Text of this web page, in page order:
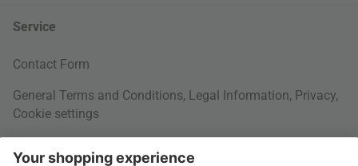
Service
Contact Form
General Terms and Conditions, Legal Information, Privacy,
Cookie settings